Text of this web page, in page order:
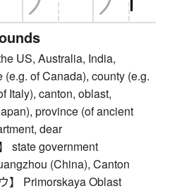
US, Australia, India,
(e.g. of Canada), county (e.g.
Italy), canton, oblast,
province (of ancient
dear
state government
(China), Canton
】 Primorskaya Oblast